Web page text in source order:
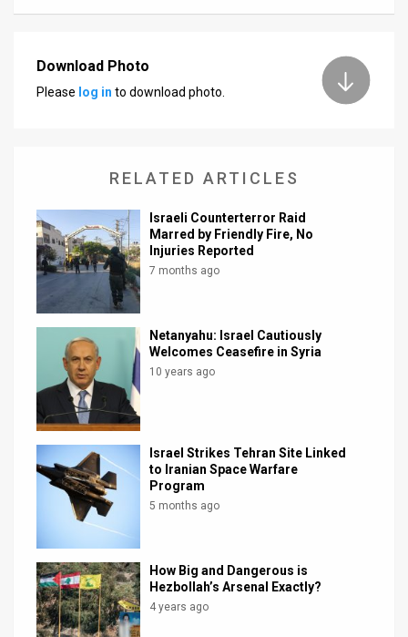
Download Photo
Please log in to download photo.
RELATED ARTICLES
Israeli Counterterror Raid
Marred by Friendly Fire, No
Injuries Reported
7 months ago
Netanyahu: Israel Cautiously
Welcomes Ceasefire in Syria
10 years ago
Israel Strikes Tehran Site Linked
to Iranian Space Warfare
Program
5 months ago
How Big and Dangerous is
Hezbollah’s Arsenal Exactly?
4 years ago